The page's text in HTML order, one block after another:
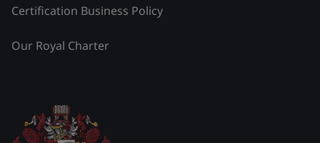
Certification Business Policy
Our Royal Charter